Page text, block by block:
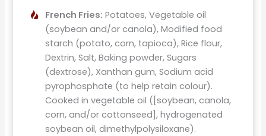
French Fries: Potatoes, Vegetable oil
(soybean and/or canola), Modified food
starch (potato, corn, tapioca), Rice flour,
Dextrin, Salt, Baking powder, Sugars
(dextrose), Xanthan gum, Sodium acid
pyrophosphate (to help retain colour).
Cooked in vegetable oil ([soybean, canola,
corn, and/or cottonseed], hydrogenated
soybean oil, dimethylpolysiloxane).